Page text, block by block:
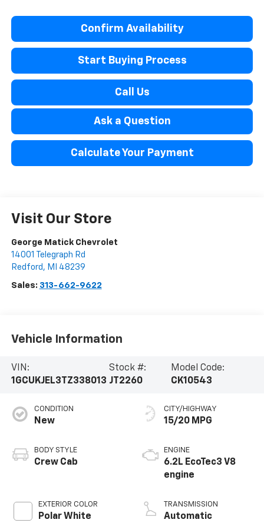
Confirm Availability
Start Buying Process
Call Us
Ask a Question
Calculate Your Payment
Visit Our Store
George Matick Chevrolet
14001 Telegraph Rd
Redford , MI 48239
Sales: 313-662-9622
Vehicle Information
VIN:
1GCUKJEL3TZ338013
Stock #:
JT2260
Model Code:
CK10543
CONDITION
New
BODY STYLE
Crew Cab
EXTERIOR COLOR
Polar White
CITY/HIGHWAY
15/20 MPG
ENGINE
6.2L EcoTec3 V8
engine
TRANSMISSION
Automatic